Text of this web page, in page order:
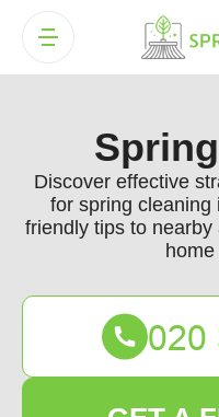
Discover effective
for spring cleaning
friendly tips to